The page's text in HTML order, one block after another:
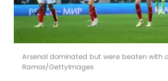
Arsenal dominated but were beaten with
Ramos/GettyImages